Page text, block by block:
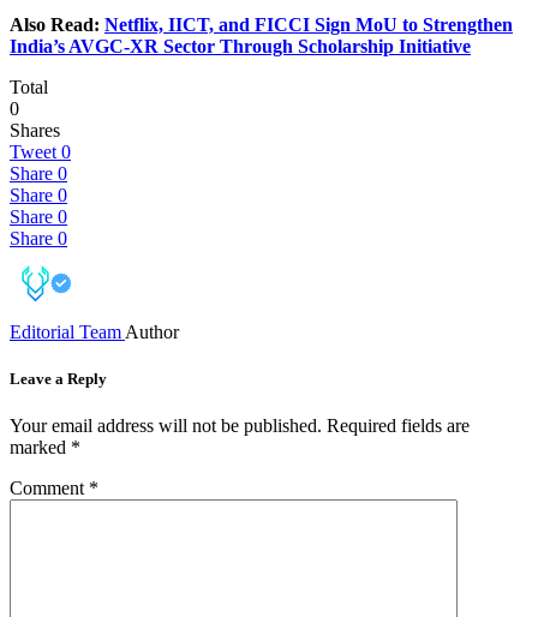
Also Read: Netflix, IICT, and FICCI Sign MoU to Strengthen
India’s AVGC-XR Sector Through Scholarship Initiative
Total
0
Shares
Tweet 0
Share 0
Share 0
Share 0
Share 0
Editorial Team Author
Leave a Reply
Your email address will not be published. Required fields are
marked *
Comment *